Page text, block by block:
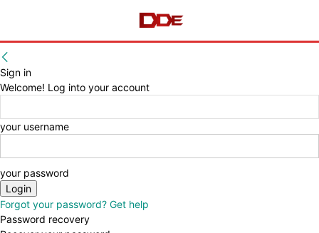
Sign in
Welcome! Log into your account
your username
your password
Forgot your password? Get help
Password recovery